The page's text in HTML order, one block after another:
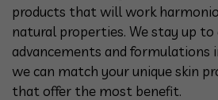
products that will work
natural properties. We stay up
advancements and formulations
we can match your unique skin
that offer the most benefit.